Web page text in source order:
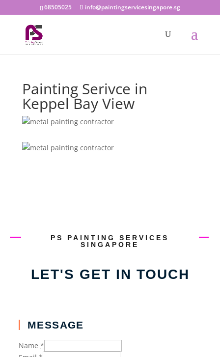
68505025 info@paintingservicesingapore.sg
Painting Serivce in
Keppel Bay View
PS PAINTING SERVICES
SINGAPORE
LET'S GET IN TOUCH
MESSAGE
Name *